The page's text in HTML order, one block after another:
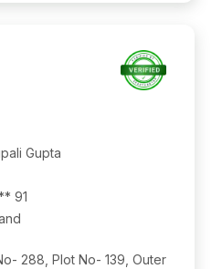
Gupta
91
288, Plot No- 139, Outer